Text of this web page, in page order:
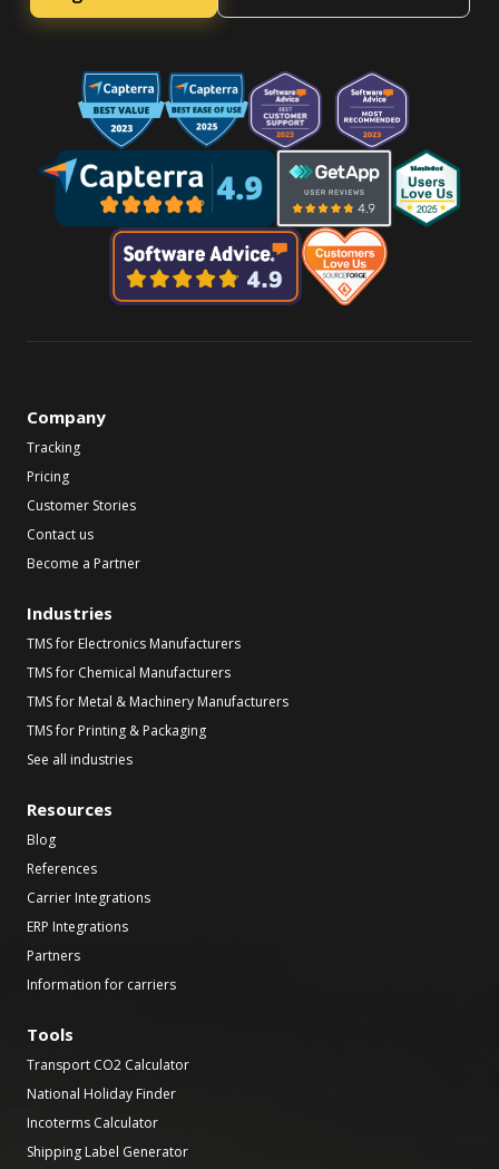
Company
Tracking
Pricing
Customer Stories
Contact us
Become a Partner
Industries
TMS for Electronics Manufacturers
TMS for Chemical Manufacturers
TMS for Metal & Machinery Manufacturers
TMS for Printing & Packaging
See all industries
Resources
Blog
References
Carrier Integrations
ERP Integrations
Partners
Information for carriers
Tools
Transport CO2 Calculator
National Holiday Finder
Incoterms Calculator
Shipping Label Generator